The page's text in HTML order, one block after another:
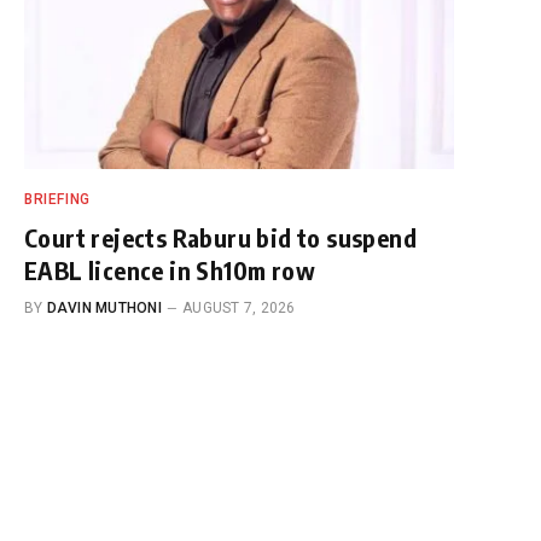
BRIEFING
Court rejects Raburu bid to suspend
EABL licence in Sh10m row
BY DAVIN MUTHONI AUGUST 7, 2026